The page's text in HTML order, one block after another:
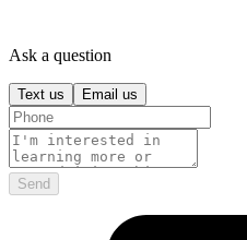
Ask a question
Text us Email us
Send